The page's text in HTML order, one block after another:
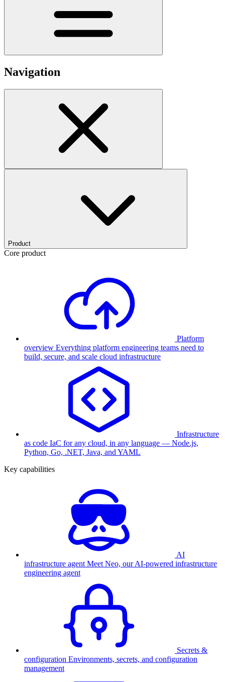
Navigation
Product
Core product
Platform
overview Everything platform engineering teams need to
build, secure, and scale cloud infrastructure
Infrastructure
as code IaC for any cloud, in any language — Node.js,
Python, Go, .NET, Java, and YAML
Key capabilities
AI
infrastructure agent Meet Neo, our AI-powered infrastructure
engineering agent
Secrets &
configuration Environments, secrets, and configuration
management